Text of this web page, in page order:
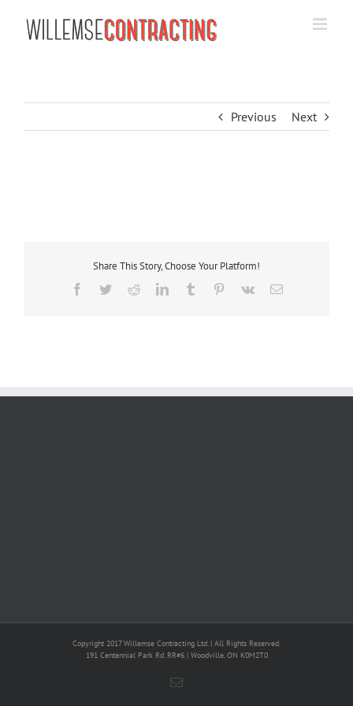
Previous Next
Share This Story, Choose Your Platform!
Facebook
TwitterRedditLinkedInTumblr Pinterest
Vk Email
Copyright 2017 Willemse Contracting Ltd. | All Rights Reserved.
191 Centennial Park Rd. RR#6 | Woodville, ON K0M2T0
Email